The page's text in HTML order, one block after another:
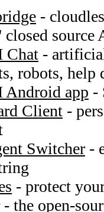
-
closed
Chat -
robots, help
Android app -
Client -
Switcher -
- protect
- the open-